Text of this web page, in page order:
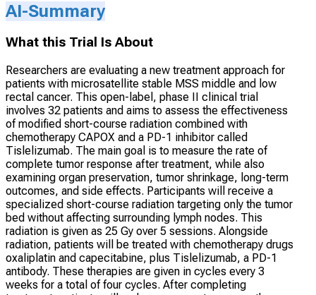
AI-Summary
What this Trial Is About
Researchers are evaluating a new treatment approach for
patients with microsatellite stable MSS middle and low
rectal cancer. This open-label, phase II clinical trial
involves 32 patients and aims to assess the effectiveness
of modified short-course radiation combined with
chemotherapy CAPOX and a PD-1 inhibitor called
Tislelizumab. The main goal is to measure the rate of
complete tumor response after treatment, while also
examining organ preservation, tumor shrinkage, long-term
outcomes, and side effects. Participants will receive a
specialized short-course radiation targeting only the tumor
bed without affecting surrounding lymph nodes. This
radiation is given as 25 Gy over 5 sessions. Alongside
radiation, patients will be treated with chemotherapy drugs
oxaliplatin and capecitabine, plus Tislelizumab, a PD-1
antibody. These therapies are given in cycles every 3
weeks for a total of four cycles. After completing